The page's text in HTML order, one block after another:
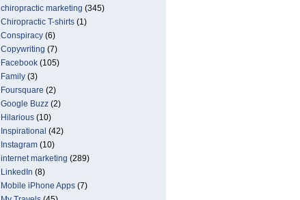
chiropractic marketing (345)
Chiropractic T-shirts(1)
Conspiracy(6)
Copywriting (7)
Facebook(105)
Family(3)
Foursquare (2)
Google Buzz(2)
Hilarious(10)
Inspirational (42)
Instagram(10)
internet marketing (289)
LinkedIn (8)
Mobile iPhone Apps(7)